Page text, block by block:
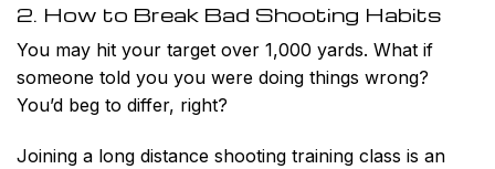
2. How to Break Bad Shooting Habits
You may hit your target over 1,000 yards. What if
someone told you you were doing things wrong?
You’d beg to differ, right?
Joining a long distance shooting training class is an